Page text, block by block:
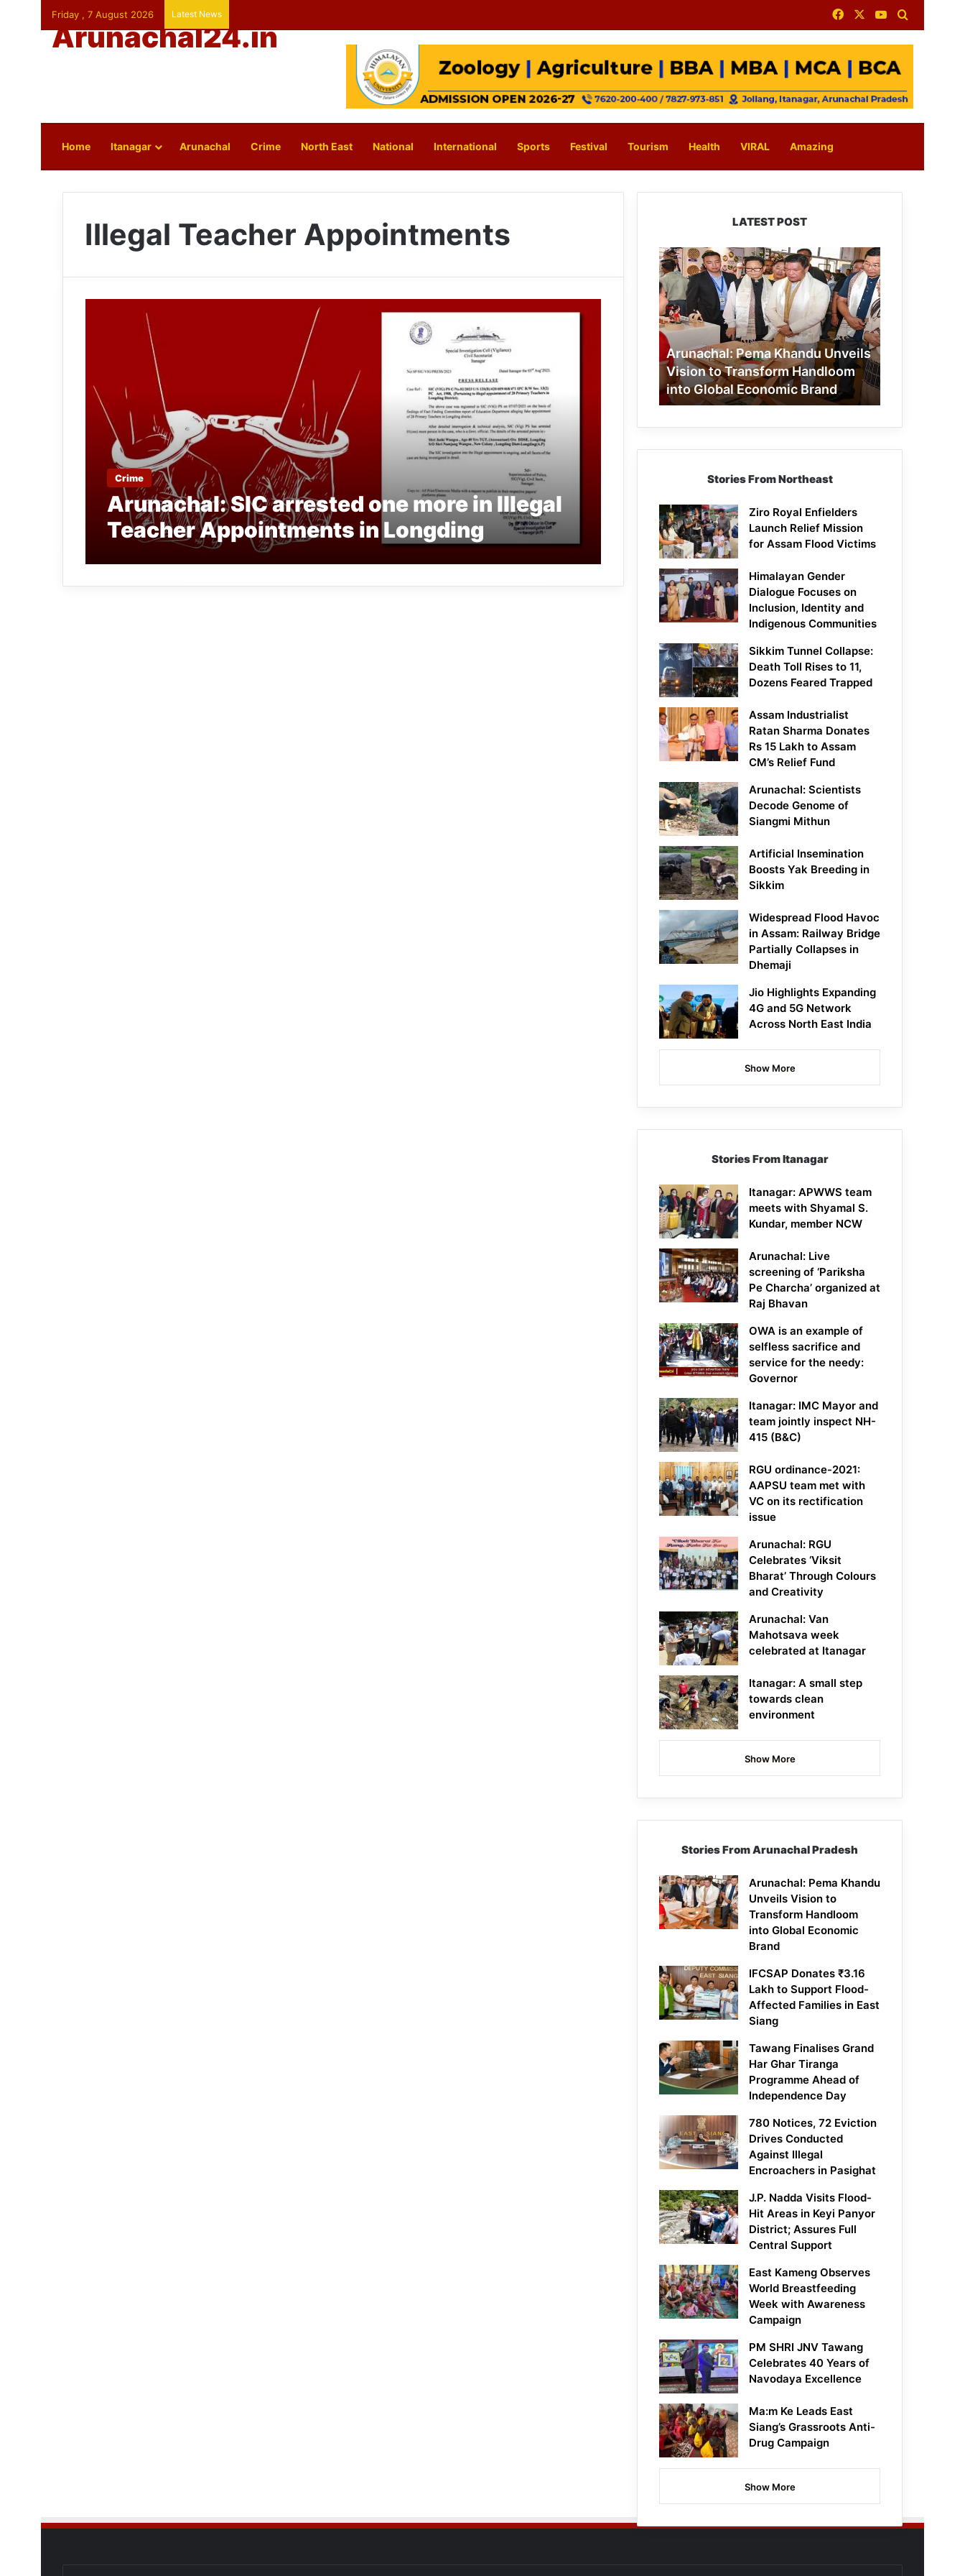
Friday , 7 August 2026 Latest News FacebookYouTube
Arunachal24.in
Home Itanagar Arunachal Crime North East National International Sports Festival Tourism Health VIRAL Amazing
Illegal Teacher Appointments
Crime
Arunachal: SIC arrested one more in Illegal
Teacher Appointments in Longding
LATEST POST
Arunachal:
Pema
Khandu
Unveils
Vision
to
Transform
Handloom
into
Global
Economic
Arunachal: Pema Khandu Unveils
Vision to Transform Handloom
into Global Economic Brand
Stories From Northeast
Ziro Royal Enfielders
Launch Relief Mission
for Assam Flood Victims
Himalayan Gender
Dialogue Focuses on
Inclusion, Identity and
Indigenous Communities
Sikkim Tunnel Collapse:
Death Toll Rises to 11,
Dozens Feared Trapped
Assam Industrialist
Ratan Sharma Donates
Rs 15 Lakh to Assam
CM’s Relief Fund
Arunachal: Scientists
Decode Genome of
Siangmi Mithun
Artificial Insemination
Boosts Yak Breeding in
Sikkim
Widespread Flood Havoc
in Assam: Railway Bridge
Partially Collapses in
Dhemaji
Jio Highlights Expanding
4G and 5G Network
Across North East India
Show More
Stories From Itanagar
Itanagar: APWWS team
meets with Shyamal S.
Kundar, member NCW
Arunachal: Live
screening of ‘Pariksha
Pe Charcha’ organized at
Raj Bhavan
OWA is an example of
selfless sacrifice and
service for the needy:
Governor
Itanagar: IMC Mayor and
team jointly inspect NH-
415 (B&C)
RGU ordinance-2021:
AAPSU team met with
VC on its rectification
issue
Arunachal: RGU
Celebrates ‘Viksit
Bharat’ Through Colours
and Creativity
Arunachal: Van
Mahotsava week
celebrated at Itanagar
Itanagar: A small step
towards clean
environment
Show More
Stories From Arunachal Pradesh
Arunachal: Pema Khandu
Unveils Vision to
Transform Handloom
into Global Economic
Brand
IFCSAP Donates ₹3.16
Lakh to Support Flood-
Affected Families in East
Siang
Tawang Finalises Grand
Har Ghar Tiranga
Programme Ahead of
Independence Day
780 Notices, 72 Eviction
Drives Conducted
Against Illegal
Encroachers in Pasighat
J.P. Nadda Visits Flood-
Hit Areas in Keyi Panyor
District; Assures Full
Central Support
East Kameng Observes
World Breastfeeding
Week with Awareness
Campaign
PM SHRI JNV Tawang
Celebrates 40 Years of
Navodaya Excellence
Ma:m Ke Leads East
Siang’s Grassroots Anti-
Drug Campaign
Show More